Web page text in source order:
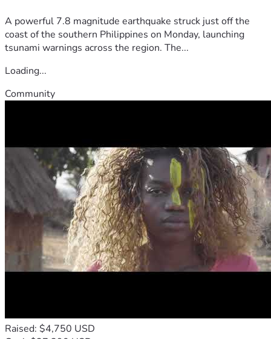
A powerful 7.8 magnitude earthquake struck just off the
coast of the southern Philippines on Monday, launching
tsunami warnings across the region. The...
Loading...
Community
Raised: $4,750 USD